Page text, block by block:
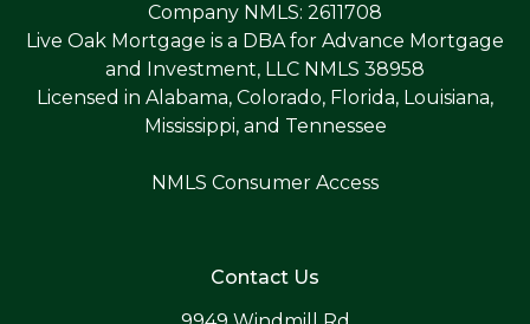
Company NMLS: 2611708
Live Oak Mortgage is a DBA for Advance Mortgage
and Investment, LLC NMLS 38958
Licensed in Alabama, Colorado, Florida, Louisiana,
Mississippi, and Tennessee
NMLS Consumer Access
Contact Us